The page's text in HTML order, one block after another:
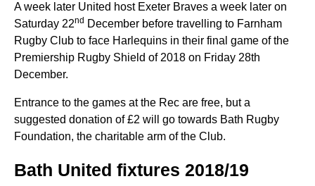
A week later United host Exeter Braves a week later on
Saturday 22nd December before travelling to Farnham
Rugby Club to face Harlequins in their final game of the
Premiership Rugby Shield of 2018 on Friday 28th
December.
Entrance to the games at the Rec are free, but a
suggested donation of £2 will go towards Bath Rugby
Foundation, the charitable arm of the Club.
Bath United fixtures 2018/19